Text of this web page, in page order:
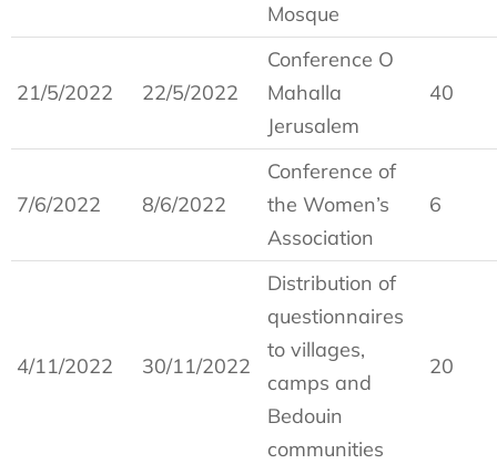
Mosque
21/5/2022 22/5/2022
Conference O
Mahalla
Jerusalem
40
7/6/2022 8/6/2022
Conference of
the Women’s
Association
6
4/11/2022 30/11/2022
Distribution of
questionnaires
to villages,
camps and
Bedouin
communities
20